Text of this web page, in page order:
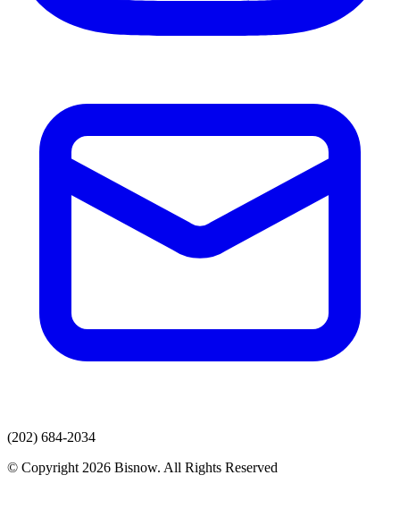
(202) 684-2034
© Copyright 2026 Bisnow. All Rights Reserved